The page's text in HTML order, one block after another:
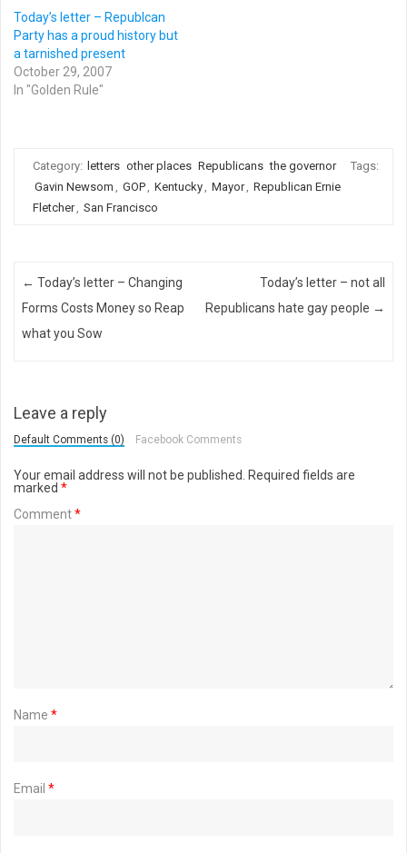
Today’s letter – Republcan
Party has a proud history but
a tarnished present
October 29, 2007
In "Golden Rule"
Category: letters other places Republicans the governor
Tags:
Gavin Newsom , GOP, Kentucky, Mayor, Republican Ernie
Fletcher, San Francisco
Post navigation
← Today’s letter – Changing
Forms Costs Money so Reap
what you Sow
Today’s letter – not all
Republicans hate gay people →
Leave a reply
Default Comments (0) Facebook Comments
Your email address will not be published.
Required fields are
marked *
Comment*
Name *
Email *